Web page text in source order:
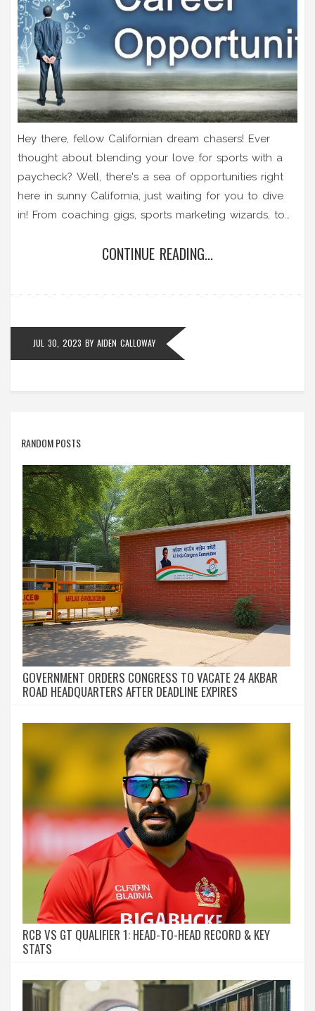
Hey there, fellow Californian dream chasers! Ever
thought about blending your love for sports with a
paycheck? Well, there's a sea of opportunities right
here in sunny California, just waiting for you to dive
in! From coaching gigs, sports marketing wizards, to
- the Golden State is truly a gold mine for sports
CONTINUE READING...
JUL 30, 2023 BY AIDEN CALLOWAY
RANDOM POSTS
GOVERNMENT ORDERS CONGRESS TO VACATE 24 AKBAR
ROAD HEADQUARTERS AFTER DEADLINE EXPIRES
RCB VS GT QUALIFIER 1: HEAD-TO-HEAD RECORD & KEY
STATS